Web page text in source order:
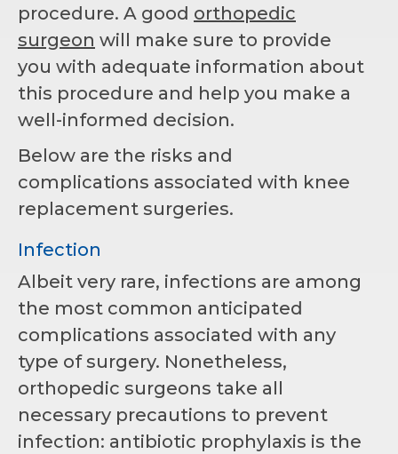
procedure. A good orthopedic
surgeon will make sure to provide
you with adequate information about
this procedure and help you make a
well-informed decision.
Below are the risks and
complications associated with knee
replacement surgeries.
Infection
Albeit very rare, infections are among
the most common anticipated
complications associated with any
type of surgery. Nonetheless,
orthopedic surgeons take all
necessary precautions to prevent
infection: antibiotic prophylaxis is the